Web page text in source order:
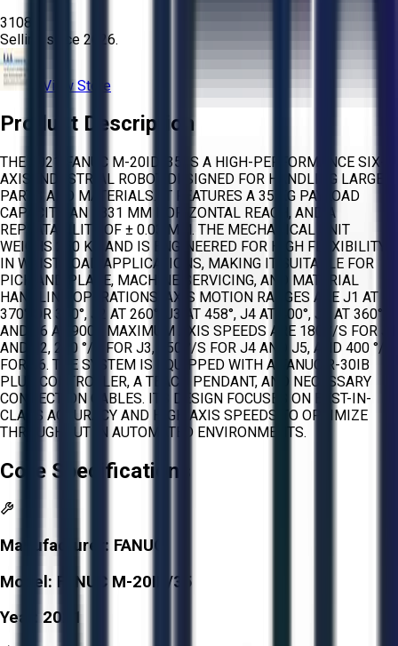
3108
Selling since 2026.
View Store
Product Description
THE 2021 FANUC M-20ID/35 IS A HIGH-PERFORMANCE SIX-
AXIS INDUSTRIAL ROBOT DESIGNED FOR HANDLING LARGE
PARTS AND MATERIALS. IT FEATURES A 35 KG PAYLOAD
CAPACITY, AN 1831 MM HORIZONTAL REACH, AND A
REPEATABILITY OF ± 0.03 MM. THE MECHANICAL UNIT
WEIGHS 250 KG AND IS ENGINEERED FOR HIGH FLEXIBILITY
IN WRIST-LOAD APPLICATIONS, MAKING IT SUITABLE FOR
PICK AND PLACE, MACHINE SERVICING, AND MATERIAL
HANDLING OPERATIONS. AXIS MOTION RANGES ARE J1 AT
370° OR 340°, J2 AT 260°, J3 AT 458°, J4 AT 400°, J5 AT 360°,
AND J6 AT 900°. MAXIMUM AXIS SPEEDS ARE 180 °/S FOR J1
AND J2, 200 °/S FOR J3, 350 °/S FOR J4 AND J5, AND 400 °/S
FOR J6. THE SYSTEM IS EQUIPPED WITH A FANUC R-30IB
PLUS CONTROLLER, A TEACH PENDANT, AND NECESSARY
CONNECTION CABLES. ITS DESIGN FOCUSES ON BEST-IN-
CLASS ACCURACY AND HIGH AXIS SPEEDS TO OPTIMIZE
THROUGHPUT IN AUTOMATED ENVIRONMENTS.
Core Specifications
Manufacturer: FANUC
Model: FANUC M-20ID/35
Year: 2021